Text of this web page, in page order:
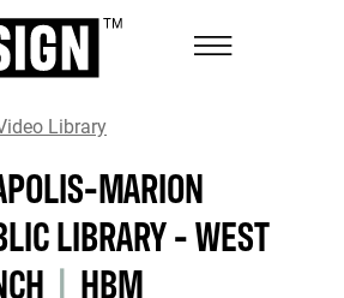
Library
MARION
LIBRARY - WEST
| HBM